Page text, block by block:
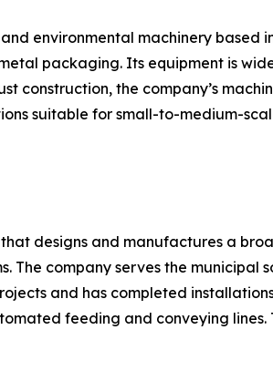
environmental machinery based
packaging. Its equipment is
construction, the company’s
suitable for small-to-medium-
designs and manufactures a
The company serves the municipal
and has completed
feeding and conveying lines.